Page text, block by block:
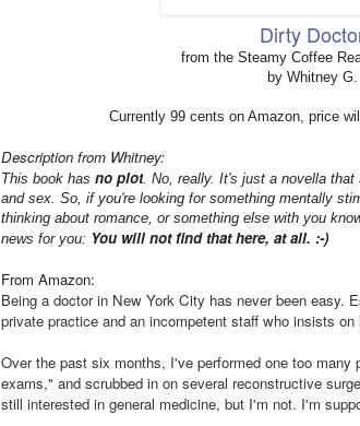
Dirty
from the Steamy Coffee
by Whitney G.
Currently 99 cents on Amazon, price
Description from Whitney:
This book has no plot. No, really. It's just a novella
and sex. So, if you're looking for something mentally
thinking about romance, or something else with you
news for you: You will not find that here, at all. :-)
From Amazon:
Being a doctor in New York City has never been easy.
private practice and an incompetent staff who insists
Over the past six months, I've performed one too many
exams," and scrubbed in on several reconstructive
still interested in general medicine, but I'm not. I'm